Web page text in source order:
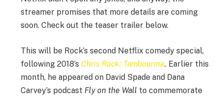
streamer promises that more details are coming
soon. Check out the teaser trailer below.
This will be Rock’s second Netflix comedy special,
following 2018’s Chris Rock: Tambourine. Earlier this
month, he appeared on David Spade and Dana
Carvey’s podcast Fly on the Wall to commemorate